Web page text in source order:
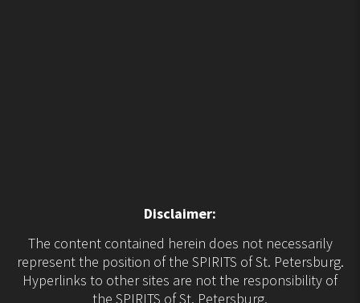
Disclaimer:
The content contained herein does not necessarily
represent the position of the SPIRITS of St. Petersburg.
Hyperlinks to other sites are not the responsibility of
the SPIRITS of St. Petersburg.